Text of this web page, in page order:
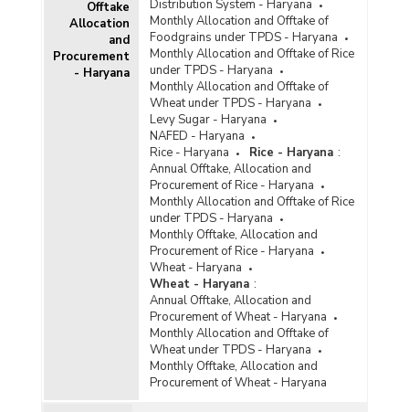
Offtake
Allocation
and
Procurement
- Haryana
Distribution System - Haryana
Monthly Allocation and Offtake of
Foodgrains under TPDS - Haryana
Monthly Allocation and Offtake of Rice
under TPDS - Haryana
Monthly Allocation and Offtake of
Wheat under TPDS - Haryana
Levy Sugar - Haryana
NAFED - Haryana
Rice - Haryana
Rice - Haryana :
Annual Offtake, Allocation and
Procurement of Rice - Haryana
Monthly Allocation and Offtake of Rice
under TPDS - Haryana
Monthly Offtake, Allocation and
Procurement of Rice - Haryana
Wheat - Haryana
Wheat - Haryana :
Annual Offtake, Allocation and
Procurement of Wheat - Haryana
Monthly Allocation and Offtake of
Wheat under TPDS - Haryana
Monthly Offtake, Allocation and
Procurement of Wheat - Haryana